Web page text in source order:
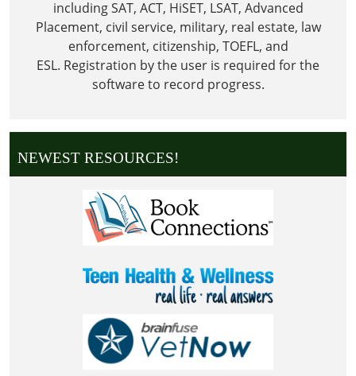
including SAT, ACT, HiSET, LSAT, Advanced
Placement, civil service, military, real estate, law
enforcement, citizenship, TOEFL, and
ESL. Registration by the user is required for the
software to record progress.
NEWEST RESOURCES!